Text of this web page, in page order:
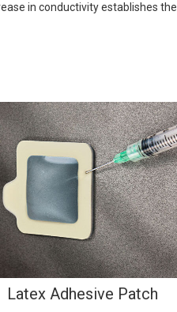
in conductivity establishes the
Latex Adhesive Patch